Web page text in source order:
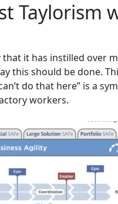
Taylorism
it has instilled over
this should be done.
do that here” is a
workers.